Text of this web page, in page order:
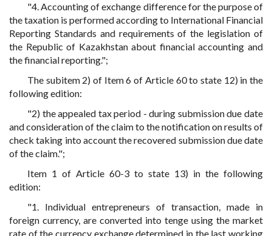
"4. Accounting of exchange difference for the purpose of
the taxation is performed according to International Financial
Reporting Standards and requirements of the legislation of
the Republic of Kazakhstan about financial accounting and
the financial reporting.";
The subitem 2) of Item 6 of Article 60 to state 12) in the
following edition:
"2) the appealed tax period - during submission due date
and consideration of the claim to the notification on results of
check taking into account the recovered submission due date
of the claim.";
Item 1 of Article 60-3 to state 13) in the following
edition:
"1. Individual entrepreneurs of transaction, made in
foreign currency, are converted into tenge using the market
rate of the currency exchange determined in the last working